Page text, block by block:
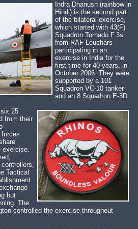
Indra Dhanush (rainbow in
Hindi) is the second part
of the bilateral exercise,
which started with 43(F)
Squadron Tornado F.3s
from RAF Leuchars
participating in an
exercise in India for the
first time for 40 years, in
October 2006. They were
supported by a 101
Squadron VC-10 tanker
and an 8 Squadron E-3D
25
from their
forces
exercise.
Tactical
but
The
controlled the exercise throughout